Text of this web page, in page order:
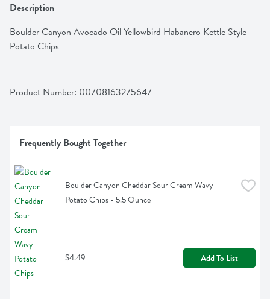
Description
Boulder Canyon Avocado Oil Yellowbird Habanero Kettle Style
Potato Chips
Product Number: 00708163275647
Frequently Bought Together
Boulder Canyon Cheddar Sour Cream Wavy
Potato Chips - 5.5 Ounce
$4.49 Add To List